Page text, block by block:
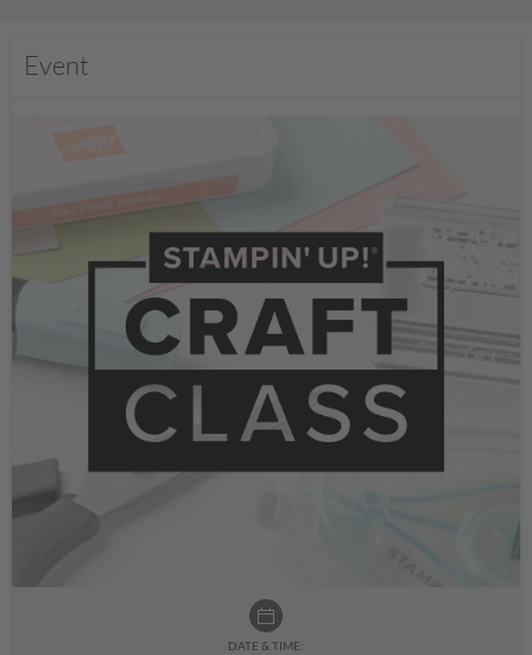
Event
DATE & TIME: